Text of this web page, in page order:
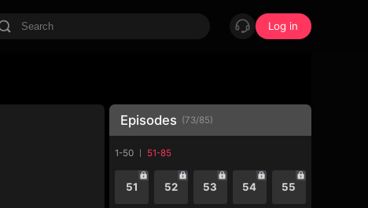
Log in
Episodes (73/85)
1-50 51-85
51 52 53 54 55